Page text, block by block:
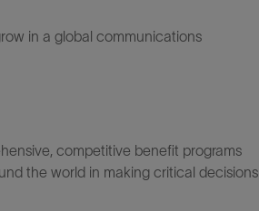
in a global communications
competitive benefit programs
the world in making critical decisions